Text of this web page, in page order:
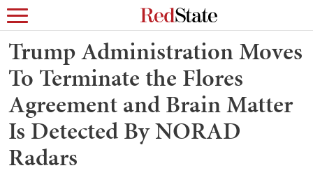
Trump Administration Moves
To Terminate the Flores
Agreement and Brain Matter
Is Detected By NORAD
Radars